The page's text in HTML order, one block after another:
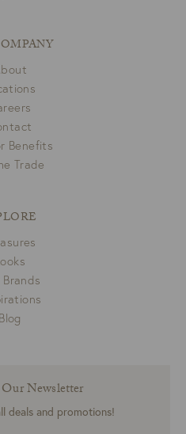
Benefits
Trade
Blog
Newsletter
deals and promotions!